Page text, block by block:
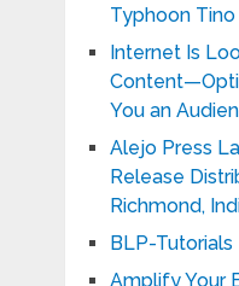
Typhoon Tino
Internet Is
You an
Alejo Press
Release
Richmond,
BLP-Tutorials
Amplify Your